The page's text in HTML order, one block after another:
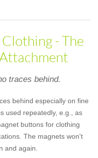
- The
traces behind.
behind especially on fine
used repeatedly, e.g., as
buttons for clothing
The magnets won't
and again.